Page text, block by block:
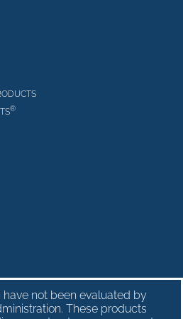
®
not been evaluated by
These products